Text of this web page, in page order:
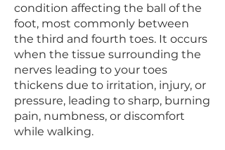
condition affecting the ball of the
foot, most commonly between
the third and fourth toes. It occurs
when the tissue surrounding the
nerves leading to your toes
thickens due to irritation, injury, or
pressure, leading to sharp, burning
pain, numbness, or discomfort
while walking.